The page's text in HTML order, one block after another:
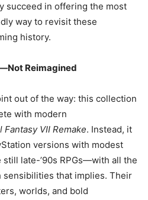
succeed in offering the most
way to revisit these
history.
Reimagined
out of the way: this collection
with modern
Fantasy VII Remake. Instead, it
versions with modest
late-’90s RPGs—with all the
sensibilities that implies. Their
worlds, and bold